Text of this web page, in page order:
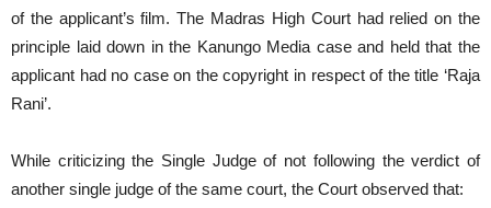
of the applicant’s film. The Madras High Court had relied on the
principle laid down in the Kanungo Media case and held that the
applicant had no case on the copyright in respect of the title ‘Raja
Rani’.
While criticizing the Single Judge of not following the verdict of
another single judge of the same court, the Court observed that: